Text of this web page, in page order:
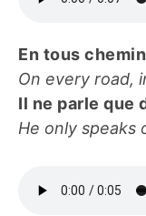
En tous
On every road,
Il ne parle que
He only speaks